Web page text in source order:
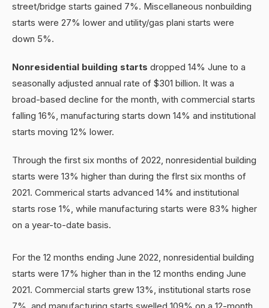
street/bridge starts gained 7%. Miscellaneous nonbuilding
starts were 27% lower and utility/gas plani starts were
down 5%.
Nonresidential building starts dropped 14% June to a
seasonally adjusted annual rate of $301 billion. lt was a
broad-based decline for the month, with commercial starts
falling 16%, manufacturing starts down 14% and institutional
starts moving 12% lower.
Through the first six months of 2022, nonresidential building
starts were 13% higher than during the flrst six months of
2021. Commerical starts advanced 14% and institutional
starts rose 1%, while manufacturing starts were 83% higher
on a year-to-date basis.
For the 12 months ending June 2022, nonresidential building
starts were 17% higher than in the 12 months ending June
2021. Commercial starts grew 13%, institutional starts rose